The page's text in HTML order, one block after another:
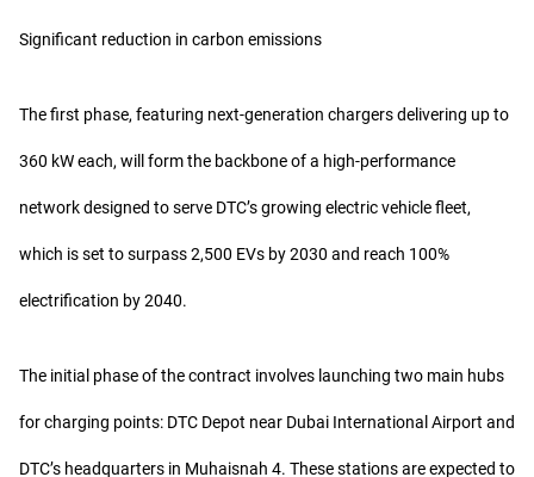
Significant reduction in carbon emissions
The first phase, featuring next-generation chargers delivering up to
360 kW each, will form the backbone of a high-performance
network designed to serve DTC’s growing electric vehicle fleet,
which is set to surpass 2,500 EVs by 2030 and reach 100%
electrification by 2040.
The initial phase of the contract involves launching two main hubs
for charging points: DTC Depot near Dubai International Airport and
DTC’s headquarters in Muhaisnah 4. These stations are expected to